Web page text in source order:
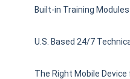
Built-in Training Modules
U.S. Based 24/7
The Right Mobile Device